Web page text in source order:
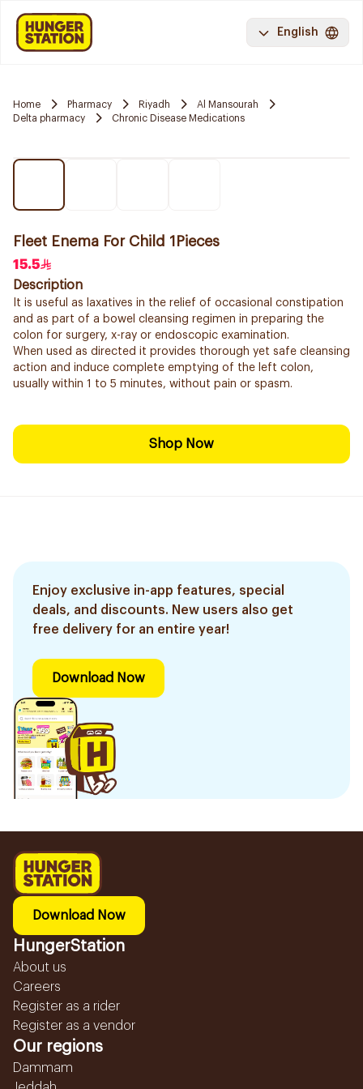
English
Home Pharmacy Riyadh
Al Mansourah
Delta pharmacy
Chronic Disease Medications
Fleet Enema For Child 1Pieces
15.5
Description
It is useful as laxatives in the relief of occasional constipation
and as part of a bowel cleansing regimen in preparing the
colon for surgery, x-ray or endoscopic examination.
When used as directed it provides thorough yet safe cleansing
action and induce complete emptying of the left colon,
usually within 1 to 5 minutes, without pain or spasm.
Shop Now
Enjoy exclusive in-app features, special
deals, and discounts. New users also get
free delivery for an entire year!
Download Now
Download Now
HungerStation
About us
Careers
Register as a rider
Register as a vendor
Our regions
Dammam